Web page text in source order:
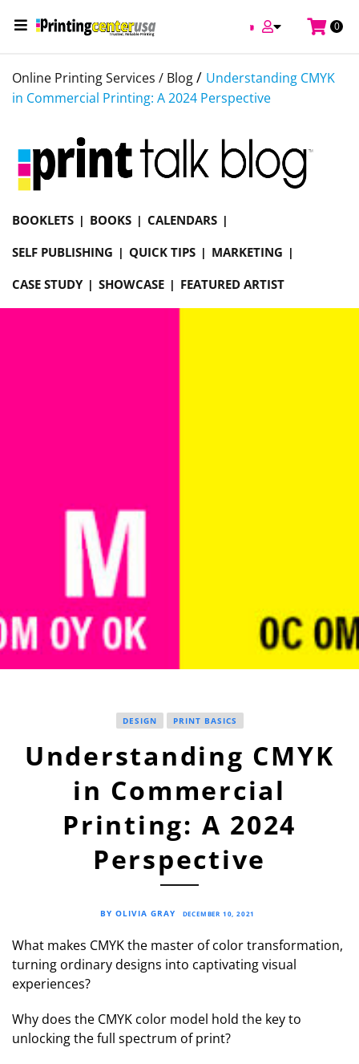
0
Online Printing Services / Blog/ Understanding CMYK
in Commercial Printing: A 2024 Perspective
BOOKLETS BOOKS
CALENDARS
SELF PUBLISHING
QUICK TIPS
MARKETING
CASE STUDY
SHOWCASE FEATURED ARTIST
DESIGN PRINT BASICS
Understanding CMYK
in Commercial
Printing: A 2024
Perspective
BY OLIVIA GRAY DECEMBER 10, 2021
What makes CMYK the master of color transformation,
turning ordinary designs into captivating visual
experiences?
Why does the CMYK color model hold the key to
unlocking the full spectrum of print?